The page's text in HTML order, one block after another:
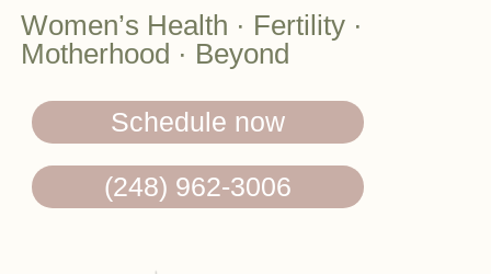
Women’s Health · Fertility ·
Motherhood · Beyond
Schedule now
(248) 962-3006